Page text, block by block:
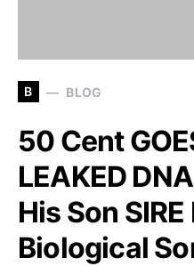
B BLOG
50 Cent
LEAKED
His Son SIRE
Biological